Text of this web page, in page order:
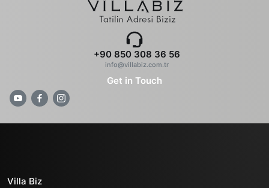
+90 850 308 36 56
info@villabiz.com.tr
Get in Touch
Villa Biz